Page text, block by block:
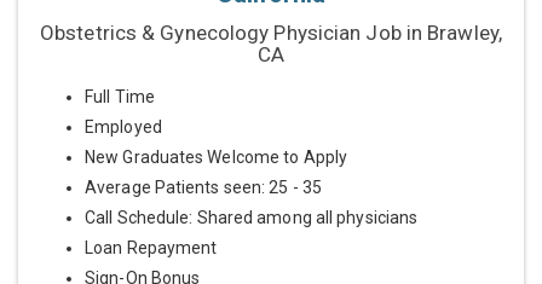
Obstetrics & Gynecology Physician Job in Brawley,
CA
Full Time
Employed
New Graduates Welcome to Apply
Average Patients seen: 25 - 35
Call Schedule: Shared among all physicians
Loan Repayment
Sign-On Bonus